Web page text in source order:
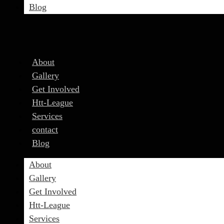
Blog
About
Gallery
Get Involved
Htt-League
Services
contact
Blog
About
Gallery
Get Involved
Htt-League
Services